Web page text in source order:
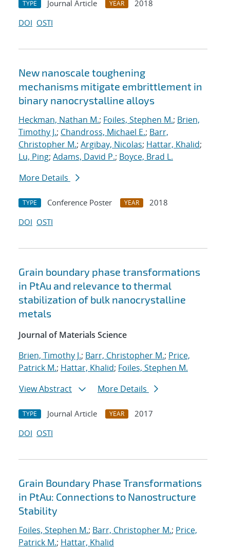
TYPE Journal Article YEAR
2018
DOI OSTI
New nanoscale toughening
mechanisms mitigate embrittlement in
binary nanocrystalline alloys
Heckman, Nathan M.; Foiles, Stephen M.; Brien,
Timothy J.; Chandross, Michael E.; Barr,
Christopher M.; Argibay, Nicolas; Hattar, Khalid;
Lu, Ping; Adams, David P.; Boyce, Brad L.
More Details
TYPE Conference Poster YEAR
2018
DOI OSTI
Grain boundary phase transformations
in PtAu and relevance to thermal
stabilization of bulk nanocrystalline
metals
Journal of Materials Science
Brien, Timothy J.; Barr, Christopher M.; Price,
Patrick M.; Hattar, Khalid; Foiles, Stephen M.
View Abstract
More Details
TYPE Journal Article YEAR
2017
DOI OSTI
Grain Boundary Phase Transformations
in PtAu: Connections to Nanostructure
Stability
Foiles, Stephen M.; Barr, Christopher M.; Price,
Patrick M.; Hattar, Khalid